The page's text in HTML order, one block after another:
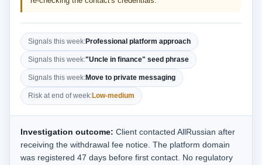
Signals this week:Professional platform approach
Signals this week:"Uncle in finance" seed phrase
Signals this week:Move to private messaging
Risk at end of week:Low-medium
Investigation outcome: Client contacted AllRussian after
receiving the withdrawal fee notice. The platform domain
was registered 47 days before first contact. No regulatory